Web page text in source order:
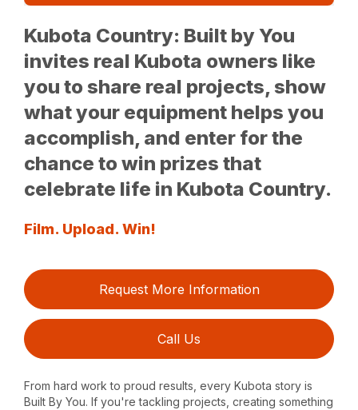
Kubota Country: Built by You
invites real Kubota owners like
you to share real projects, show
what your equipment helps you
accomplish, and enter for the
chance to win prizes that
celebrate life in Kubota Country.
Film. Upload. Win!
Request More Information
Call Us
From hard work to proud results, every Kubota story is
Built By You. If you're tackling projects, creating something